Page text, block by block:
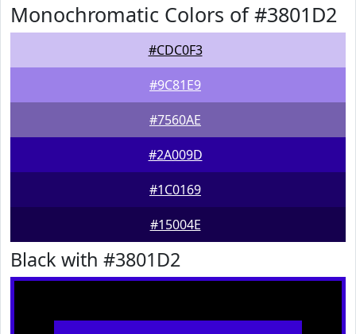
Monochromatic Colors of #3801D2
#CDC0F3
#9C81E9
#7560AE
#2A009D
#1C0169
#15004E
Black with #3801D2